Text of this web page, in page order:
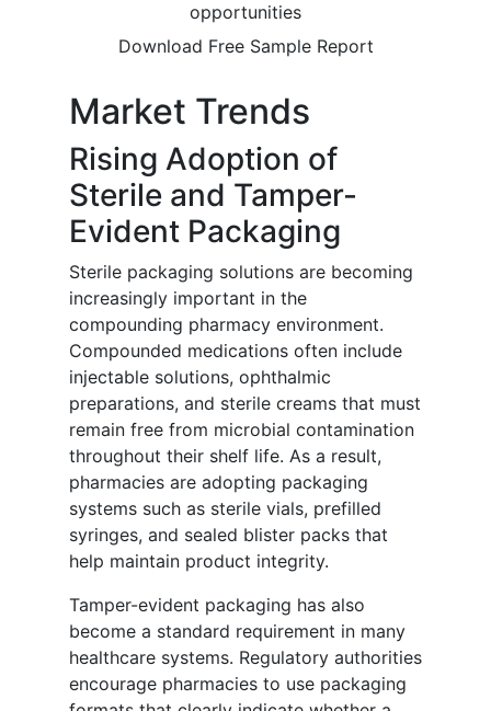
opportunities
Download Free Sample Report
Market Trends
Rising Adoption of
Sterile and Tamper-
Evident Packaging
Sterile packaging solutions are becoming
increasingly important in the
compounding pharmacy environment.
Compounded medications often include
injectable solutions, ophthalmic
preparations, and sterile creams that must
remain free from microbial contamination
throughout their shelf life. As a result,
pharmacies are adopting packaging
systems such as sterile vials, prefilled
syringes, and sealed blister packs that
help maintain product integrity.
Tamper-evident packaging has also
become a standard requirement in many
healthcare systems. Regulatory authorities
encourage pharmacies to use packaging